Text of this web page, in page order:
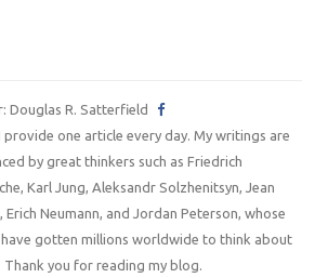
Douglas R. Satterfield
provide one article every day. My writings are
by great thinkers such as Friedrich
Karl Jung, Aleksandr Solzhenitsyn, Jean
Erich Neumann, and Jordan Peterson, whose
gotten millions worldwide to think about
you for reading my blog.